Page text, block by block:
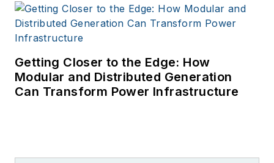
Getting Closer to the Edge: How
Modular and Distributed Generation
Can Transform Power Infrastructure